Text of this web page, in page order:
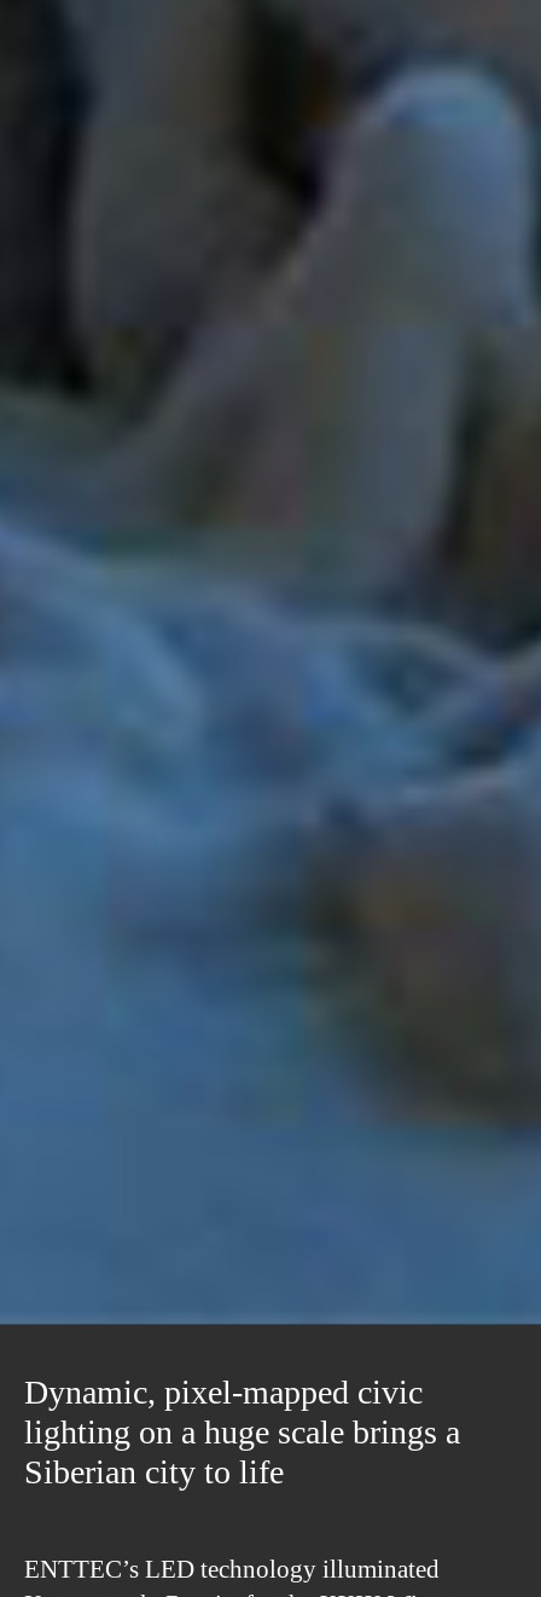
Dynamic, pixel-mapped civic
lighting on a huge scale brings a
Siberian city to life
ENTTEC’s LED technology illuminated